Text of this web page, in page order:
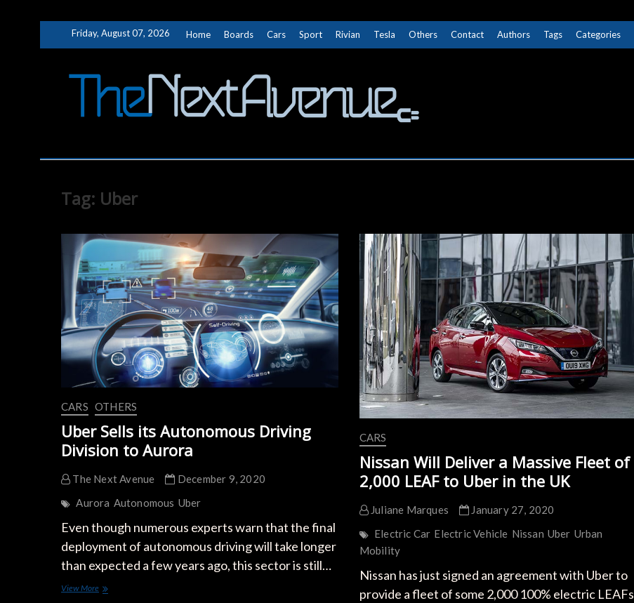
Friday, August 07, 2026 Home Boards Cars Sport Rivian Tesla Others Contact Authors Tags Categories
Tag: Uber
CARS OTHERS
Uber Sells its Autonomous Driving
Division to Aurora
The Next Avenue
December 9, 2020
Aurora Autonomous Uber
Even though numerous experts warn that the final
deployment of autonomous driving will take longer
than expected a few years ago, this sector is still…
View MoreUber
CARS
Nissan Will Deliver a Massive Fleet of
2,000 LEAF to Uber in the UK
Juliane Marques
January 27, 2020
Electric Car Electric Vehicle Nissan Uber Urban
Mobility
Nissan has just signed an agreement with Uber to
provide a fleet of some 2,000 100% electric LEAFs